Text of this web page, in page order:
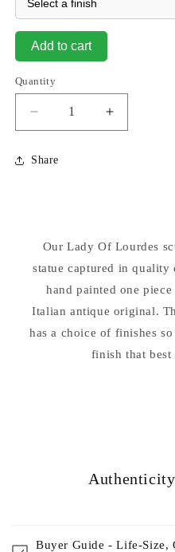
Add to cart
Quantity
Decrease
quantity
for
Our
26.5&quot;
High
Increase
quantity
High
Share
Our Lady Of Lourdes
statue captured in quality
hand painted one
Italian antique original.
has a choice of finishes
finish that best
Buyer Guide - Life-Size,